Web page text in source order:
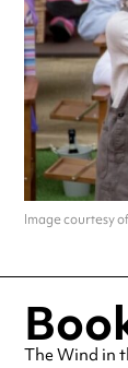
Image courtesy
The Wind in